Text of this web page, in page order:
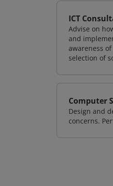
ICT
Advise on
and
awareness
selection of
Computer
Design and
concerns.